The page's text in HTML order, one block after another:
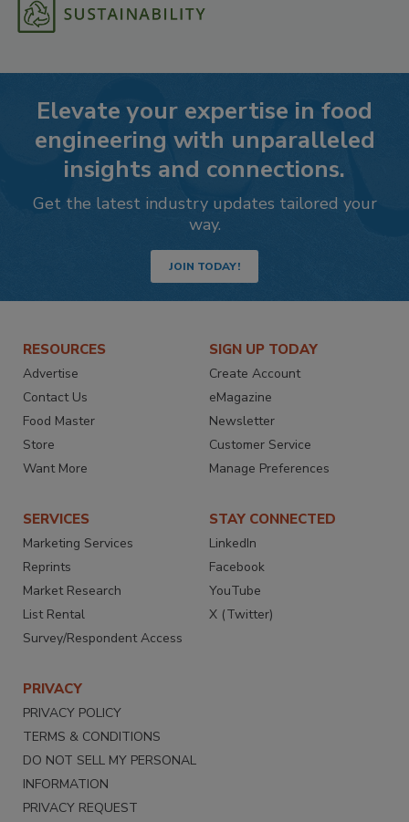
Elevate your expertise in food
engineering with unparalleled
insights and connections.
Get the latest industry updates tailored your
way.
JOIN TODAY!
RESOURCES
Advertise
Contact Us
Food Master
Store
Want More
SIGN UP TODAY
Create Account
eMagazine
Newsletter
Customer Service
Manage Preferences
SERVICES
Marketing Services
Reprints
Market Research
List Rental
Survey/Respondent Access
STAY CONNECTED
LinkedIn
Facebook
YouTube
X (Twitter)
PRIVACY
PRIVACY POLICY
TERMS & CONDITIONS
DO NOT SELL MY PERSONAL
INFORMATION
PRIVACY REQUEST